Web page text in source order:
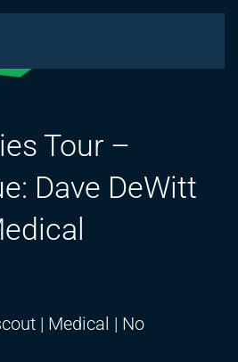
Tour –
Dave DeWitt
| Medical | No